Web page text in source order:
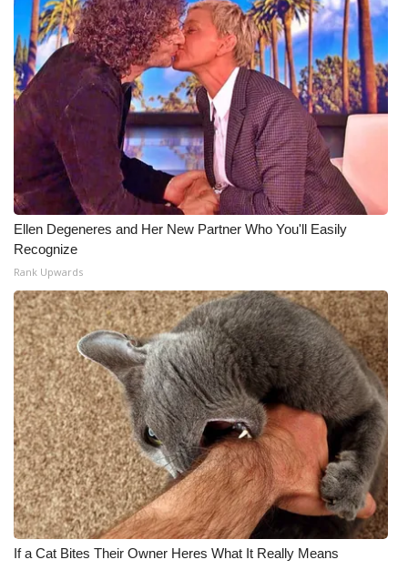
Ellen Degeneres and Her New Partner Who You'll Easily
Recognize
Rank Upwards
If a Cat Bites Their Owner Heres What It Really Means